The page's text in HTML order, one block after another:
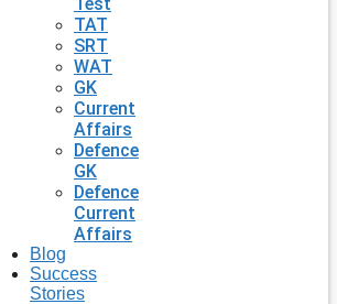
TAT
SRT
WAT
GK
Current
Affairs
Defence
GK
Defence
Current
Affairs
Blog
Success
Stories